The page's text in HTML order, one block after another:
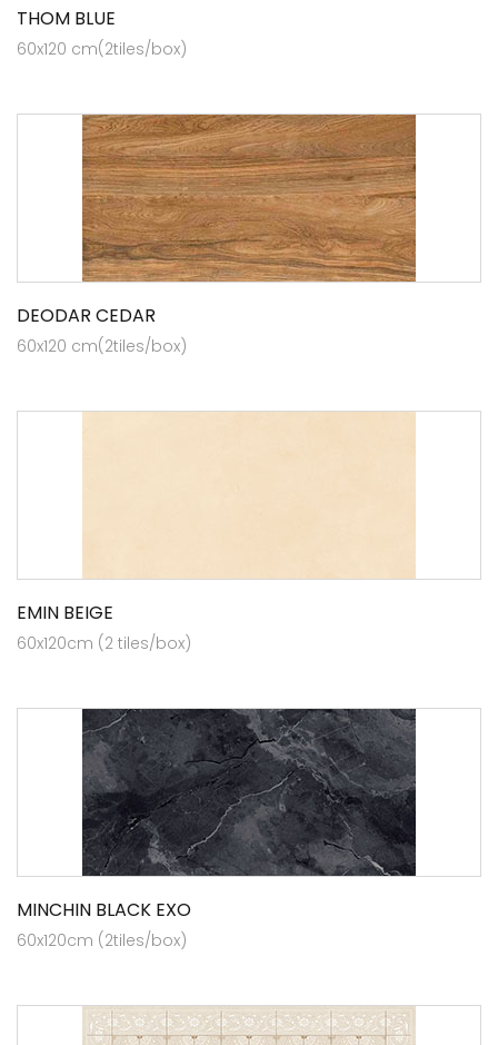
THOM BLUE
60x120 cm(2tiles/box)
DEODAR CEDAR
60x120 cm(2tiles/box)
EMIN BEIGE
60x120cm (2 tiles/box)
MINCHIN BLACK EXO
60x120cm (2tiles/box)